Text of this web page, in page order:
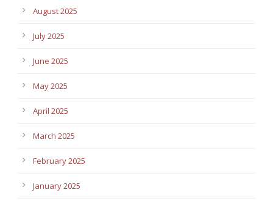
August 2025
July 2025
June 2025
May 2025
April 2025
March 2025
February 2025
January 2025